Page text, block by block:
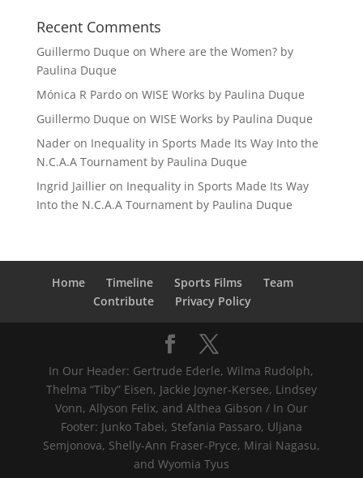
Recent Comments
Guillermo Duque on Where are the Women? by
Paulina Duque
Mónica R Pardoon WISE Works by Paulina Duque
Guillermo Duque on WISE Works by Paulina Duque
Naderon Inequality in Sports Made Its Way Into the
N.C.A.A Tournament by Paulina Duque
Ingrid Jaillieron Inequality in Sports Made Its Way
Into the N.C.A.A Tournament by Paulina Duque
Home Timeline Sports Films
Team
Contribute
Privacy Policy
In Our Header: Gertrude Ederle, Wilma Rudolph,
Thelma “Tiby” Eisen, Jackie Joyner-Kersee, Lindsey
Vonn, Allyson Felix, and Althea Gibson / In Our
Footer: Junko Tabei, Stefania Passaro, Uljana
Semjonova, Shelly-Ann Fraser-Pryce, Mirai Nagasu,
and Wyomia Tyus